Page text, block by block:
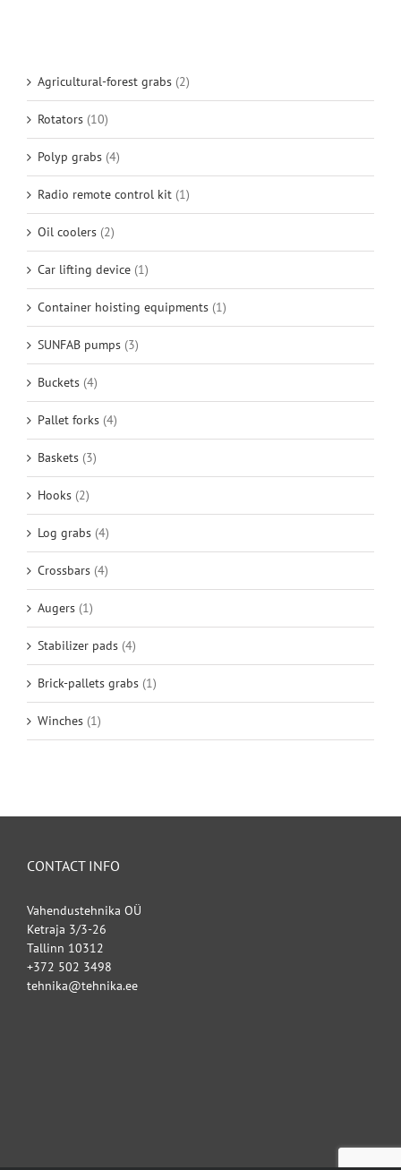
Agricultural-forest grabs (2)
Rotators (10)
Polyp grabs (4)
Radio remote control kit (1)
Oil coolers (2)
Car lifting device (1)
Container hoisting equipments (1)
SUNFAB pumps (3)
Buckets (4)
Pallet forks (4)
Baskets (3)
Hooks (2)
Log grabs (4)
Crossbars (4)
Augers (1)
Stabilizer pads (4)
Brick-pallets grabs (1)
Winches (1)
CONTACT INFO
Vahendustehnika OÜ
Ketraja 3/3-26
Tallinn 10312
+372 502 3498
tehnika@tehnika.ee